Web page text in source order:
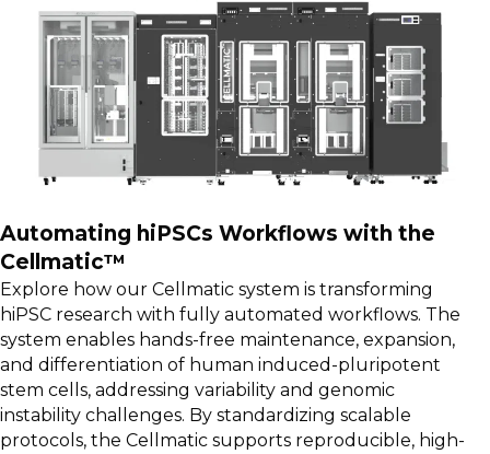
Automating hiPSCs Workflows with the
Cellmatic™
Explore how our Cellmatic system is transforming
hiPSC research with fully automated workflows. The
system enables hands-free maintenance, expansion,
and differentiation of human induced-pluripotent
stem cells, addressing variability and genomic
instability challenges. By standardizing scalable
protocols, the Cellmatic supports reproducible, high-